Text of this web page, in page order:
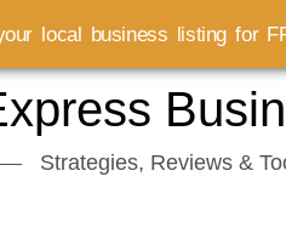
Strategies, Reviews &
local business listing for